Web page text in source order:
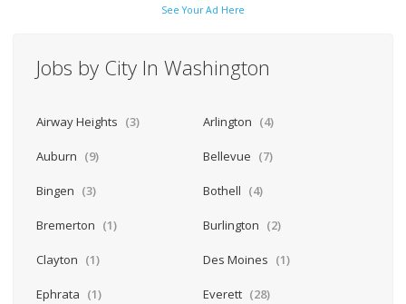
See Your Ad Here
Jobs by City In Washington
Airway Heights (3) Arlington (4)
Auburn (9) Bellevue (7)
Bingen (3) Bothell (4)
Bremerton (1) Burlington (2)
Clayton (1) Des Moines (1)
Ephrata (1) Everett (28)